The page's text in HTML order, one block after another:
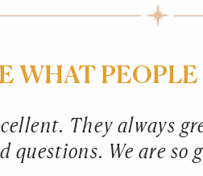
WHAT
They always
questions. We are